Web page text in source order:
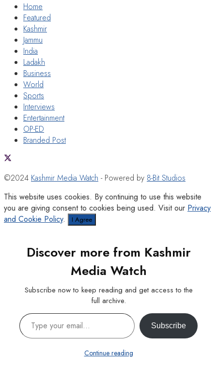
Home
Featured
Kashmir
Jammu
India
Ladakh
Business
World
Sports
Interviews
Entertainment
OP-ED
Branded Post
©2024 Kashmir Media Watch - Powered by 8-Bit Studios
This website uses cookies. By continuing to use this website
you are giving consent to cookies being used. Visit our Privacy
and Cookie Policy. I Agree
Discover more from Kashmir
Media Watch
Subscribe now to keep reading and get access to the
full archive.
Type your email…
Subscribe
Continue reading